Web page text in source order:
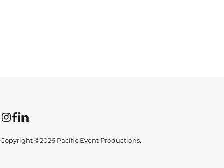
InstagramFacebookLinkedIn
Copyright ©2026 Pacific Event Productions.